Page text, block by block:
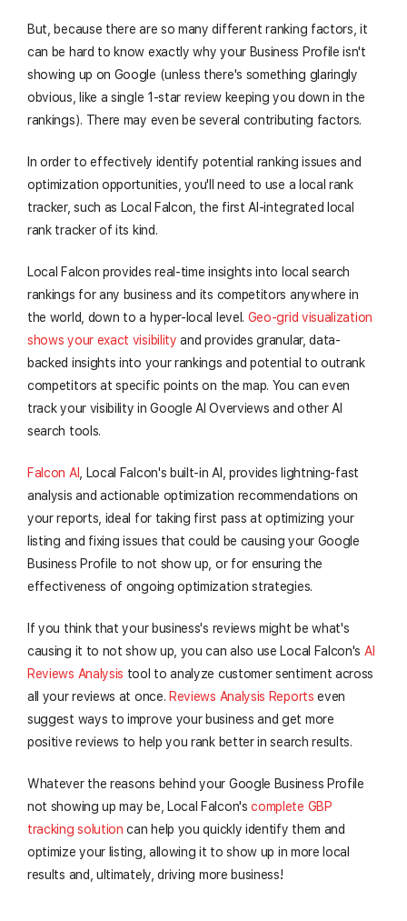
But, because there are so many different ranking factors, it
can be hard to know exactly why your Business Profile isn't
showing up on Google (unless there's something glaringly
obvious, like a single 1-star review keeping you down in the
rankings). There may even be several contributing factors.
In order to effectively identify potential ranking issues and
optimization opportunities, you'll need to use a local rank
tracker, such as Local Falcon, the first AI-integrated local
rank tracker of its kind.
Local Falcon provides real-time insights into local search
rankings for any business and its competitors anywhere in
the world, down to a hyper-local level. Geo-grid visualization
shows your exact visibility and provides granular, data-
backed insights into your rankings and potential to outrank
competitors at specific points on the map. You can even
track your visibility in Google AI Overviews and other AI
search tools.
Falcon AI
, Local Falcon's built-in AI, provides lightning-fast
analysis and actionable optimization recommendations on
your reports, ideal for taking first pass at optimizing your
listing and fixing issues that could be causing your Google
Business Profile to not show up, or for ensuring the
effectiveness of ongoing optimization strategies.
If you think that your business's reviews might be what's
causing it to not show up, you can also use Local Falcon's AI
Reviews Analysis tool to analyze customer sentiment across
all your reviews at once. Reviews Analysis Reports even
suggest ways to improve your business and get more
positive reviews to help you rank better in search results.
Whatever the reasons behind your Google Business Profile
not showing up may be, Local Falcon'scomplete GBP
tracking solution can help you quickly identify them and
optimize your listing, allowing it to show up in more local
results and, ultimately, driving more business!